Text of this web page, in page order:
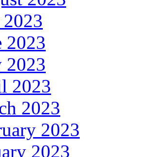
2023
2023
2023
2023
2023
2023